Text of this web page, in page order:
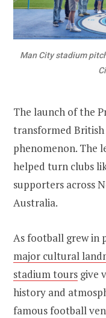
Man City stadium
The launch of the
transformed
phenomenon. The
helped turn clubs
supporters across
Australia.
As football grew in
major cultural
stadium tours give
history and
famous football